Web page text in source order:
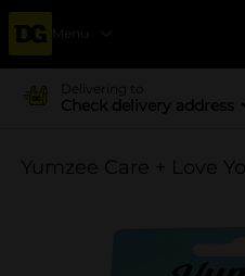
Menu
Delivering to
Check delivery address
Yumzee Care + Love